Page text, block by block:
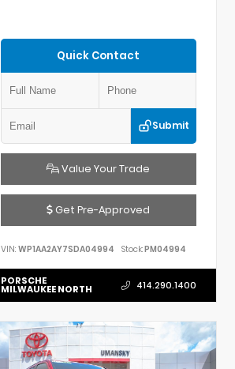
Quick Contact
Submit
Value Your Trade
Get Pre-Approved
VIN:WP1AA2AY7SDA04994 Stock:PM04994
PORSCHE
MILWAUKEE NORTH 414.290.1400